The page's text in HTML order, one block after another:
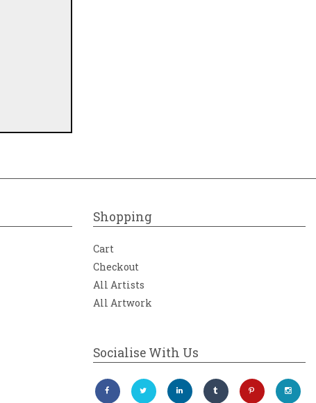
Shopping
Cart
Checkout
All Artists
All Artwork
Socialise With Us